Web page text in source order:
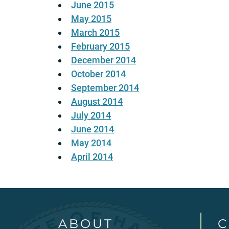
June 2015
May 2015
March 2015
February 2015
December 2014
October 2014
September 2014
August 2014
July 2014
June 2014
May 2014
April 2014
ABOUT